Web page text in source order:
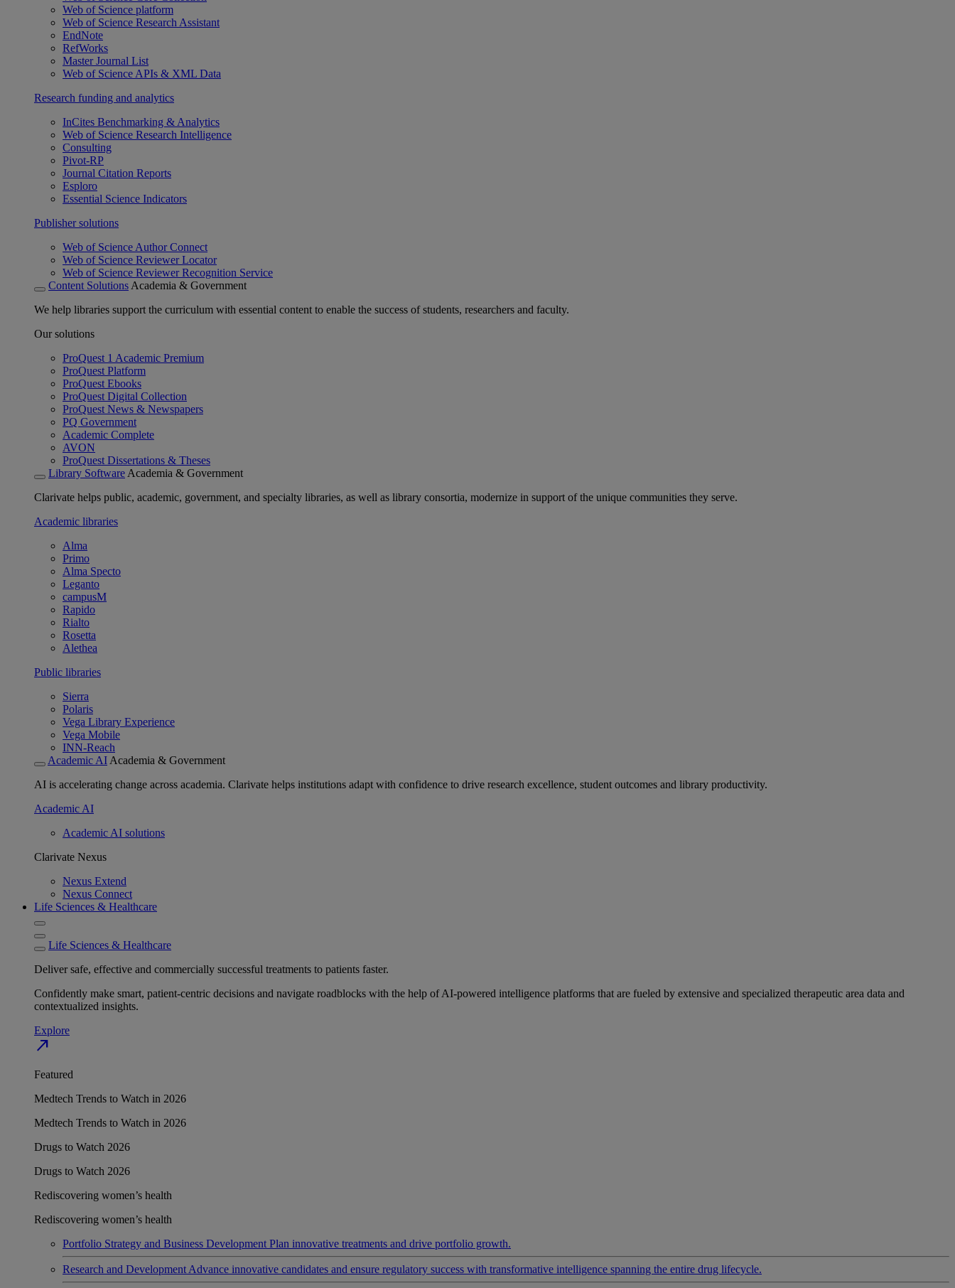
Web of Science platform
Web of Science Research Assistant
EndNote
RefWorks
Master Journal List
Web of Science APIs & XML Data
Research funding and analytics
InCites Benchmarking & Analytics
Web of Science Research Intelligence
Consulting
Pivot-RP
Journal Citation Reports
Esploro
Essential Science Indicators
Publisher solutions
Web of Science Author Connect
Web of Science Reviewer Locator
Web of Science Reviewer Recognition Service
Content Solutions Academia & Government
We help libraries support the curriculum with essential content to enable the success of students, researchers and faculty.
Our solutions
ProQuest 1 Academic Premium
ProQuest Platform
ProQuest Ebooks
ProQuest Digital Collection
ProQuest News & Newspapers
PQ Government
Academic Complete
AVON
ProQuest Dissertations & Theses
Library Software Academia & Government
Clarivate helps public, academic, government, and specialty libraries, as well as library consortia, modernize in support of the unique communities they serve.
Academic libraries
Alma
Primo
Alma Specto
Leganto
campusM
Rapido
Rialto
Rosetta
Alethea
Public libraries
Sierra
Polaris
Vega Library Experience
Vega Mobile
INN-Reach
Academic AI Academia & Government
AI is accelerating change across academia. Clarivate helps institutions adapt with confidence to drive research excellence, student outcomes and library productivity.
Academic AI
Academic AI solutions
Clarivate Nexus
Nexus Extend
Nexus Connect
Life Sciences & Healthcare
Life Sciences & Healthcare
Deliver safe, effective and commercially successful treatments to patients faster.
Confidently make smart, patient-centric decisions and navigate roadblocks with the help of AI-powered intelligence platforms that are fueled by extensive and specialized therapeutic area data and
contextualized insights.
Explore
north_east
Featured
Medtech Trends to Watch in 2026
Medtech Trends to Watch in 2026
Drugs to Watch 2026
Drugs to Watch 2026
Rediscovering women’s health
Rediscovering women’s health
Portfolio Strategy and Business Development Plan innovative treatments and drive portfolio growth.
Research and Development Advance innovative candidates and ensure regulatory success with transformative intelligence spanning the entire drug lifecycle.